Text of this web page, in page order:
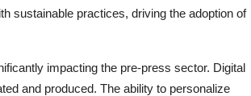
sustainable practices, driving the adoption of
impacting the pre-press sector. Digital
and produced. The ability to personalize